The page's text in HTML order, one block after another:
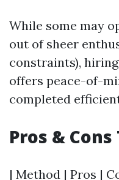
While some may
out of sheer
constraints),
offers peace-of-
completed
Pros & Cons
| Method | Pros |